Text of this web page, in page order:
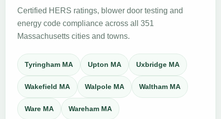
Certified HERS ratings, blower door testing and
energy code compliance across all 351
Massachusetts cities and towns.
Tyringham MA Upton MA Uxbridge MA
Wakefield MA Walpole MA Waltham MA
Ware MA Wareham MA